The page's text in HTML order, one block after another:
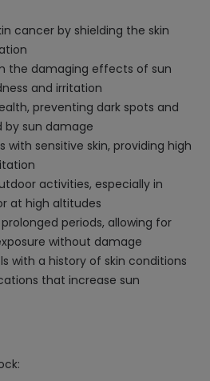
cancer by shielding the skin
the damaging effects of sun
and irritation
preventing dark spots and
sun damage
with sensitive skin, providing high
activities, especially in
at high altitudes
periods, allowing for
without damage
with a history of skin conditions
that increase sun